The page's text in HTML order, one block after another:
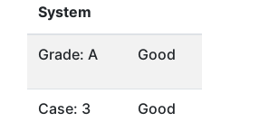
System
Grade: A Good
Case: 3 Good